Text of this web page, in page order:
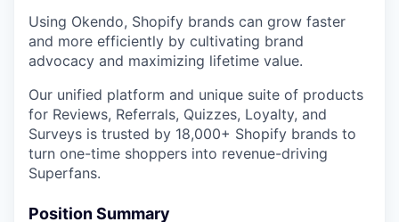
Using Okendo, Shopify brands can grow faster
and more efficiently by cultivating brand
advocacy and maximizing lifetime value.
Our unified platform and unique suite of products
for Reviews, Referrals, Quizzes, Loyalty, and
Surveys is trusted by 18,000+ Shopify brands to
turn one-time shoppers into revenue-driving
Superfans.
Position Summary